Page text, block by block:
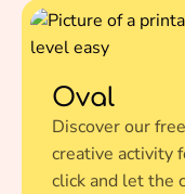
Oval
Discover our
creative activity
click and let the